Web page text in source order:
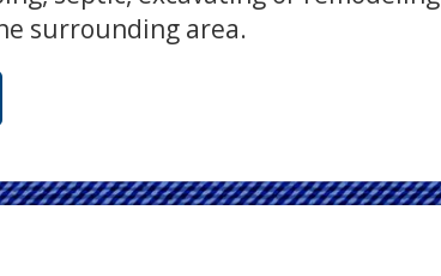
surrounding area.